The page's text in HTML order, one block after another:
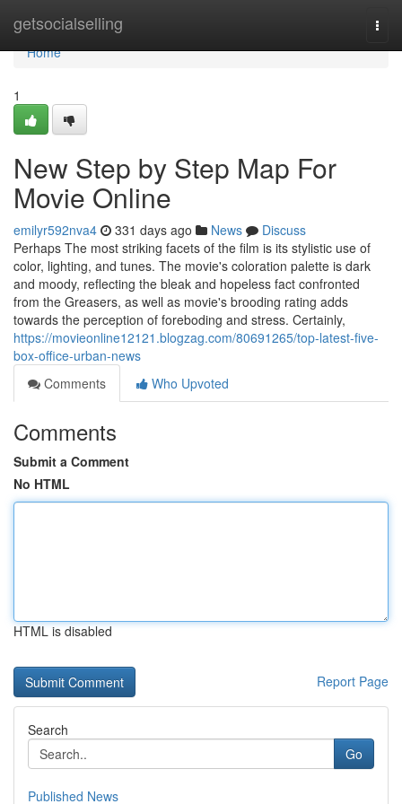
getsocialselling
Home
Home
1
New Step by Step Map For
Movie Online
emilyr592nva4 331 days ago News
Discuss
Perhaps The most striking facets of the film is its stylistic use of
color, lighting, and tunes. The movie's coloration palette is dark
and moody, reflecting the bleak and hopeless fact confronted
from the Greasers, as well as movie's brooding rating adds
towards the perception of foreboding and stress. Certainly,
https://movieonline12121.blogzag.com/80691265/top-latest-five-
box-office-urban-news
Comments
Who Upvoted
Comments
Submit a Comment
No HTML
HTML is disabled
Report Page
Search
Go
Published News